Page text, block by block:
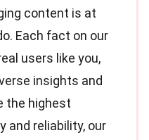
content is at
Each fact on our
users like you,
insights and
the highest
and reliability, our